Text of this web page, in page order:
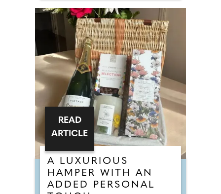
A LUXURIOUS
HAMPER WITH AN
ADDED PERSONAL
READ
ARTICLE